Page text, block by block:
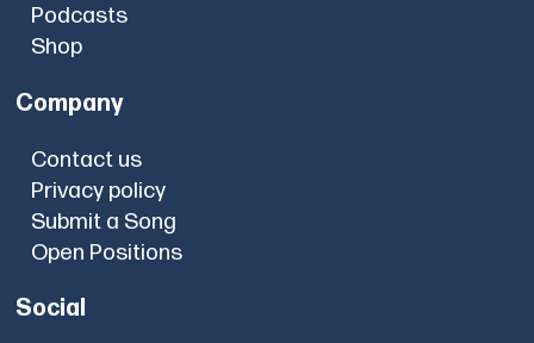
Podcasts
Shop
Company
Contact us
Privacy policy
Submit a Song
Open Positions
Social